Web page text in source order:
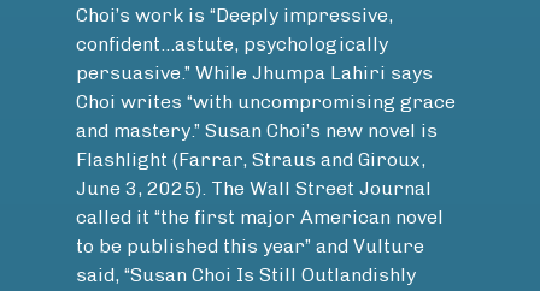
Choi’s work is “Deeply impressive,
confident…astute, psychologically
persuasive.” While Jhumpa Lahiri says
Choi writes “with uncompromising grace
and mastery.” Susan Choi’s new novel is
Flashlight (Farrar, Straus and Giroux,
June 3, 2025). The Wall Street Journal
called it “the first major American novel
to be published this year” and Vulture
said, “Susan Choi Is Still Outlandishly